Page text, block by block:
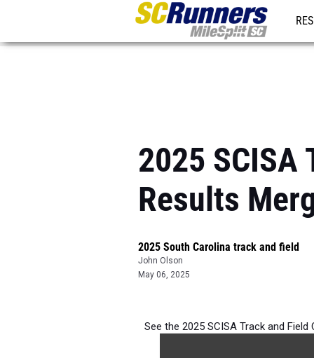
2025 SCISA
Results
2025 South Carolina track and field
John Olson
May 06, 2025
See the 2025 SCISA Track and